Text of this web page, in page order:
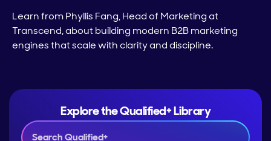
Learn from Phyllis Fang, Head of Marketing at
Transcend, about building modern B2B marketing
engines that scale with clarity and discipline.
Explore the Qualified+ Library